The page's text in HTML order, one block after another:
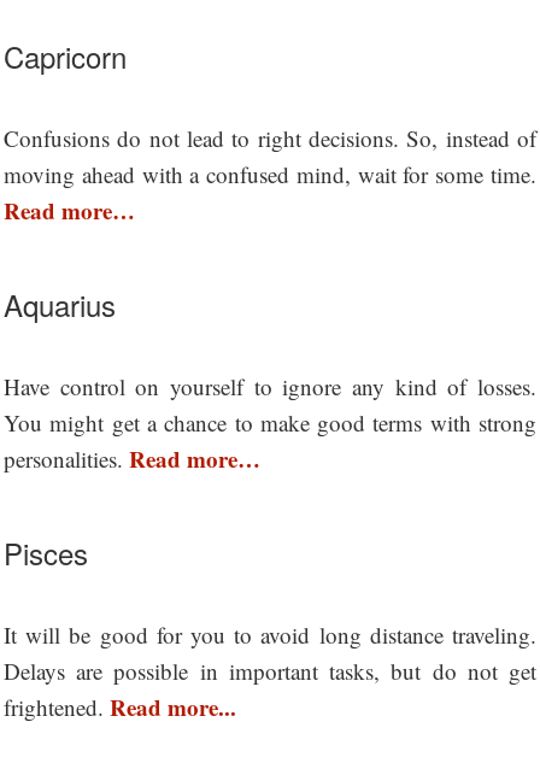
Capricorn
Confusions do not lead to right decisions. So, instead of
moving ahead with a confused mind, wait for some time.
Read more…
Aquarius
Have control on yourself to ignore any kind of losses.
You might get a chance to make good terms with strong
personalities. Read more…
Pisces
It will be good for you to avoid long distance traveling.
Delays are possible in important tasks, but do not get
frightened. Read more...